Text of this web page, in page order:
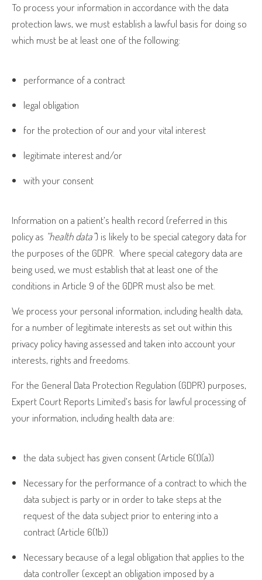
To process your information in accordance with the data
protection laws, we must establish a lawful basis for doing so
which must be at least one of the following:
performance of a contract
legal obligation
for the protection of our and your vital interest
legitimate interest and/or
with your consent
Information on a patient’s health record (referred in this
policy as “health data”) is likely to be special category data for
the purposes of the GDPR. Where special category data are
being used, we must establish that at least one of the
conditions in Article 9 of the GDPR must also be met.
We process your personal information, including health data,
for a number of legitimate interests as set out within this
privacy policy having assessed and taken into account your
interests, rights and freedoms.
For the General Data Protection Regulation (GDPR) purposes,
Expert Court Reports Limited’s basis for lawful processing of
your information, including health data are:
the data subject has given consent (Article 6(1)(a))
Necessary for the performance of a contract to which the
data subject is party or in order to take steps at the
request of the data subject prior to entering into a
contract (Article 6(1b))
Necessary because of a legal obligation that applies to the
data controller (except an obligation imposed by a